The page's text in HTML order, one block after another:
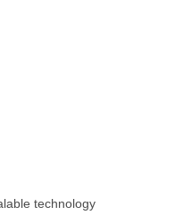
technology